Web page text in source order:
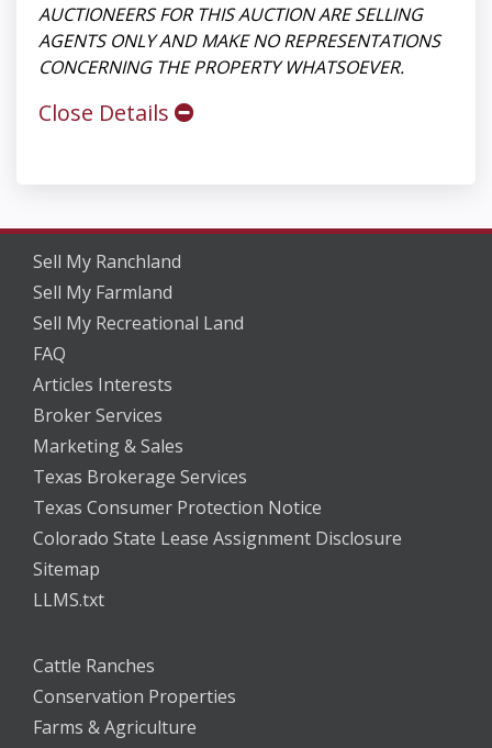
AUCTIONEERS FOR THIS AUCTION ARE SELLING
AGENTS ONLY AND MAKE NO REPRESENTATIONS
CONCERNING THE PROPERTY WHATSOEVER.
Close Details
Sell My Ranchland
Sell My Farmland
Sell My Recreational Land
FAQ
Articles Interests
Broker Services
Marketing & Sales
Texas Brokerage Services
Texas Consumer Protection Notice
Colorado State Lease Assignment Disclosure
Sitemap
LLMS.txt
Cattle Ranches
Conservation Properties
Farms & Agriculture